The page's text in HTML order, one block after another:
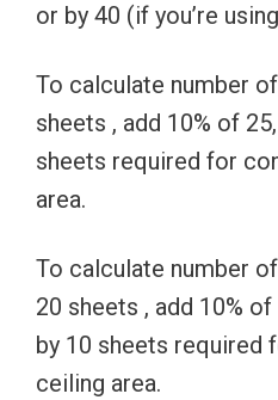
or by 40 (if you’re
To calculate number
sheets , add 10% of
sheets required for
area.
To calculate number
20 sheets , add 10%
by 10 sheets required
ceiling area.